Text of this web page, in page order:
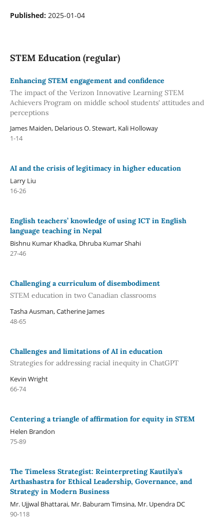
Published: 2025-01-04
STEM Education (regular)
Enhancing STEM engagement and confidence
The impact of the Verizon Innovative Learning STEM
Achievers Program on middle school students' attitudes and
perceptions
James Maiden, Delarious O. Stewart, Kali Holloway
1-14
AI and the crisis of legitimacy in higher education
Larry Liu
16-26
English teachers’ knowledge of using ICT in English
language teaching in Nepal
Bishnu Kumar Khadka, Dhruba Kumar Shahi
27-46
Challenging a curriculum of disembodiment
STEM education in two Canadian classrooms
Tasha Ausman, Catherine James
48-65
Challenges and limitations of AI in education
Strategies for addressing racial inequity in ChatGPT
Kevin Wright
66-74
Centering a triangle of affirmation for equity in STEM
Helen Brandon
75-89
The Timeless Strategist: Reinterpreting Kautilya’s
Arthashastra for Ethical Leadership, Governance, and
Strategy in Modern Business
Mr. Ujjwal Bhattarai, Mr. Baburam Timsina, Mr. Upendra DC
90-118